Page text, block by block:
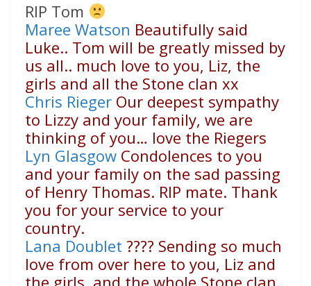
RIP Tom
Maree Watson Beautifully said
Luke.. Tom will be greatly missed by
us all.. much love to you, Liz, the
girls and all the Stone clan xx
Chris Rieger Our deepest sympathy
to Lizzy and your family, we are
thinking of you… love the Riegers
Lyn Glasgow Condolences to you
and your family on the sad passing
of Henry Thomas. RIP mate. Thank
you for your service to your
country.
Lana Doublet ???? Sending so much
love from over here to you, Liz and